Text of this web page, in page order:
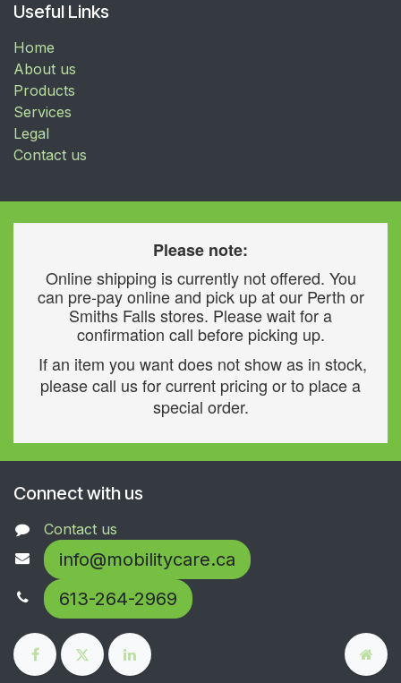
Useful Links
Home
About us
Products
Services
Legal
Contact us
Please note:
Online shipping is currently not offered. You
can pre-pay online and pick up at our Perth or
Smiths Falls stores. Please wait for a
confirmation call before picking up.
If an item you want does not show as in stock,
please call us for current pricing or to place a
special order.
Connect with us
Contact us
info@mobilitycare.ca
613-264-2969